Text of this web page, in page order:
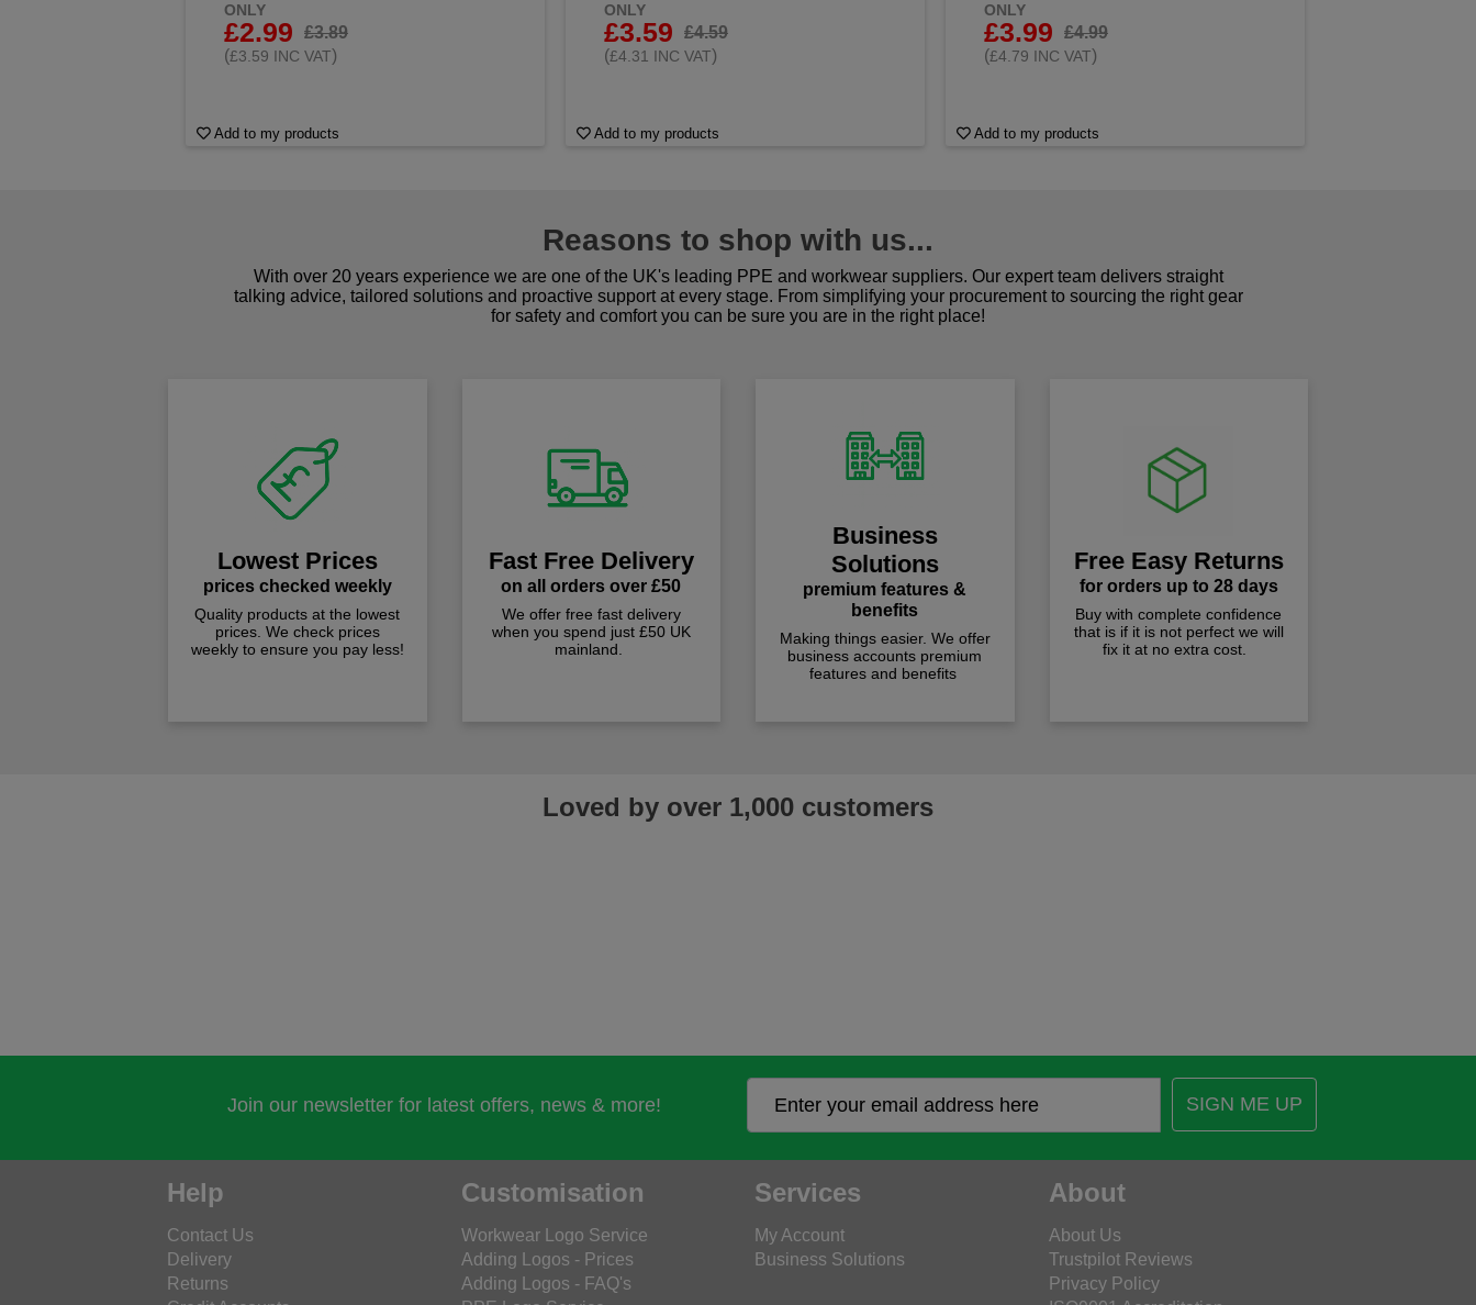
ONLY
£2.99
£3.89
(£3.59 INC VAT)
Add to my products
ONLY
£3.59
£4.59
(£4.31 INC VAT)
Add to my products
ONLY
£3.99
£4.99
(£4.79 INC VAT)
Add to my products
Reasons to shop with us...
With over 20 years experience we are one of the UK's leading PPE and workwear suppliers. Our expert team delivers straight
talking advice, tailored solutions and proactive support at every stage. From simplifying your procurement to sourcing the right gear
for safety and comfort you can be sure you are in the right place!
Lowest Prices
prices checked weekly
Quality products at the lowest
prices. We check prices
weekly to ensure you pay less!
Fast Free Delivery
on all orders over £50
We offer free fast delivery
when you spend just £50 UK
mainland.
Business
Solutions
premium features &
benefits
Making things easier. We offer
business accounts premium
features and benefits
Free Easy Returns
for orders up to 28 days
Buy with complete confidence
that is if it is not perfect we will
fix it at no extra cost.
Loved by over 1,000 customers
Join our newsletter for latest offers, news & more! SIGN ME UP
Help
Contact Us
Delivery
Returns
Customisation
Workwear Logo Service
Adding Logos - Prices
Adding Logos - FAQ's
Services
My Account
Business Solutions
About
About Us
Trustpilot Reviews
Privacy Policy